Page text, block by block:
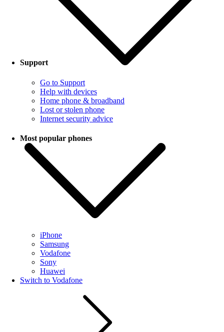
Support
Go to Support
Help with devices
Home phone & broadband
Lost or stolen phone
Internet security advice
Most popular phones
iPhone
Samsung
Vodafone
Sony
Huawei
Switch to Vodafone